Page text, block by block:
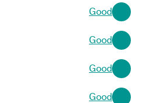
Good
Good
Good
Good